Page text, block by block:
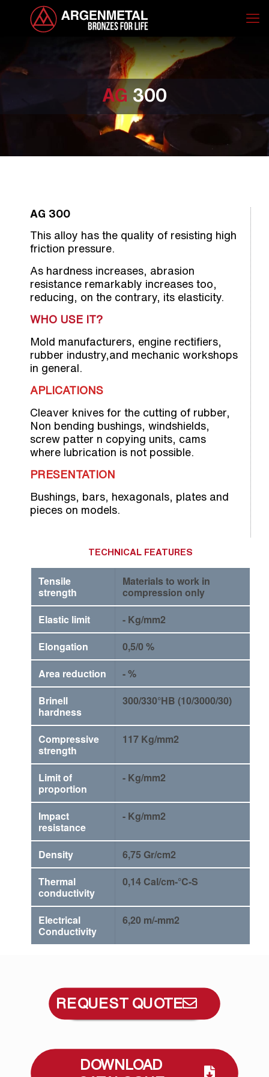
AG 300
AG 300
This alloy has the quality of resisting high
friction pressure.
As hardness increases, abrasion
resistance remarkably increases too,
reducing, on the contrary, its elasticity.
WHO USE IT?
Mold manufacturers, engine rectifiers,
rubber industry,and mechanic workshops
in general.
APLICATIONS
Cleaver knives for the cutting of rubber,
Non bending bushings, windshields,
screw patter n copying units, cams
where lubrication is not possible.
PRESENTATION
Bushings, bars, hexagonals, plates and
pieces on models.
TECHNICAL FEATURES
Tensile
strength
Materials to work in
compression only
Elastic limit
- Kg/mm2
Elongation
0,5/0 %
Area reduction
- %
Brinell
hardness
300/330°HB (10/3000/30)
Compressive
strength
117 Kg/mm2
Limit of
proportion
- Kg/mm2
Impact
resistance
- Kg/mm2
Density
6,75 Gr/cm2
Thermal
conductivity
0,14 Cal/cm-°C-S
Electrical
Conductivity
6,20 m/-mm2
REQUEST QUOTE
DOWNLOAD